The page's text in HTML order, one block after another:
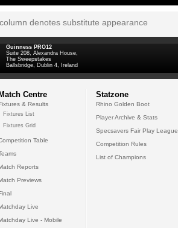
denotes substitute appearance
Guinness PRO12
Suite 208, Alexandra House,
The Sweepstakes
Ballsbridge, Dublin 4, Ireland
Match Centre
& Results
Fixtures List
Fixtures Grid
Table
Reports
Previews
Live
Live - Mobile
Statzone
Rhino Golden Boot
Player Archive & Stats
Specsavers Fair Play League
Competition Rules
List of Champions